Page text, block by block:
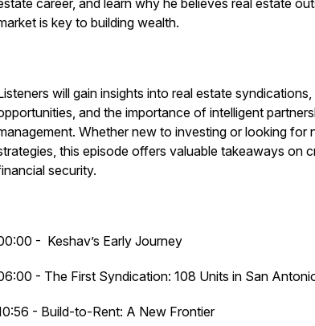
career, and learn why he believes real estate
is key to building wealth.
will gain insights into real estate
and the importance of intelligent
Whether new to investing or looking for
this episode offers valuable takeaways on
security.
- Keshav’s Early Journey
- The First Syndication: 108 Units in San
- Build-to-Rent: A New Frontier